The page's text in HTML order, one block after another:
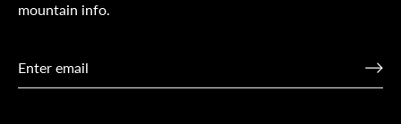
mountain info.